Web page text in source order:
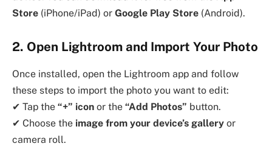
Store (iPhone/iPad) or Google Play Store (Android).
2. Open Lightroom and Import Your Photo
Once installed, open the Lightroom app and follow
these steps to import the photo you want to edit:
✔ Tap the “+” icon or the “Add Photos” button.
✔ Choose the image from your device’s gallery or
camera roll.